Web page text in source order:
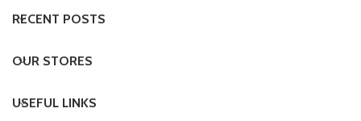
RECENT POSTS
OUR STORES
USEFUL LINKS